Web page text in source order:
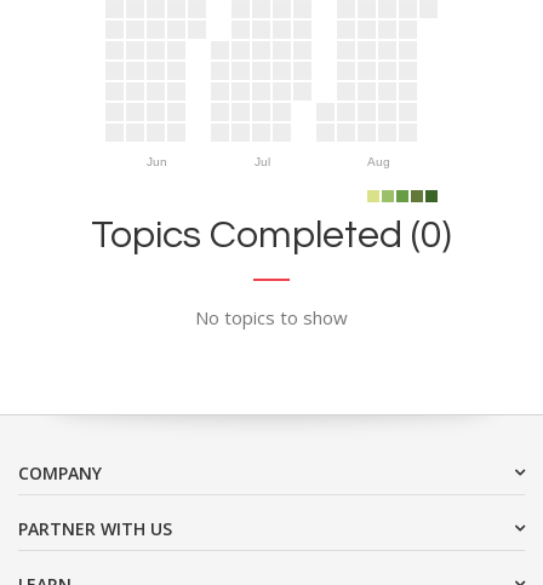
Jun Jul Aug
Topics Completed (0)
No topics to show
COMPANY
PARTNER WITH US